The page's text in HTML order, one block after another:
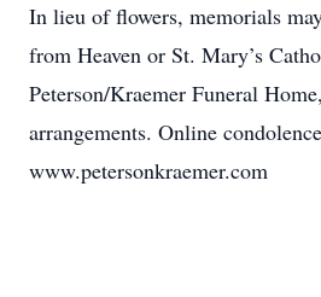
In lieu of flowers, memorials
from Heaven or St. Mary’s
Peterson/Kraemer Funeral
arrangements. Online
www.petersonkraemer.com